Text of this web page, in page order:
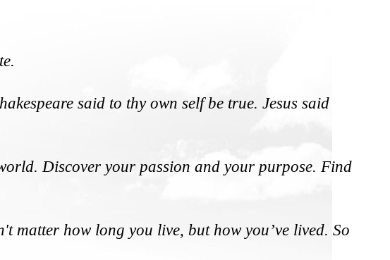
said to thy own self be true. Jesus said
Discover your passion and your purpose. Find
matter how long you live, but how you’ve lived. So